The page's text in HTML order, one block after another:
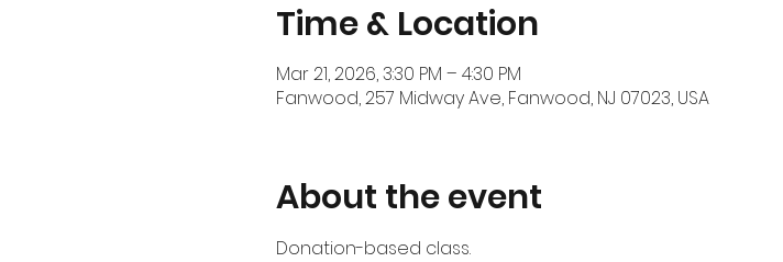
Time & Location
Mar 21, 2026, 3:30 PM – 4:30 PM
Fanwood, 257 Midway Ave, Fanwood, NJ 07023, USA
About the event
Donation-based class.